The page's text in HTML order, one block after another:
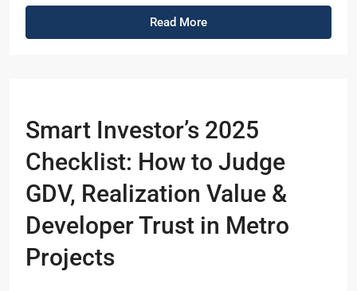
Read More
Smart Investor’s 2025
Checklist: How to Judge
GDV, Realization Value &
Developer Trust in Metro
Projects